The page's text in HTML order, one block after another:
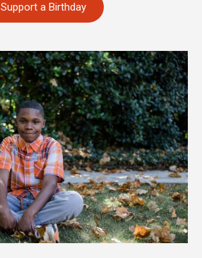
Support a Birthday